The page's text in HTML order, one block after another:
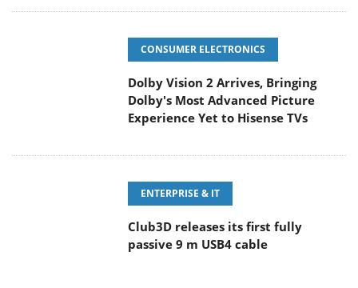
CONSUMER ELECTRONICS
Dolby Vision 2 Arrives, Bringing
Dolby's Most Advanced Picture
Experience Yet to Hisense TVs
ENTERPRISE & IT
Club3D releases its first fully
passive 9 m USB4 cable